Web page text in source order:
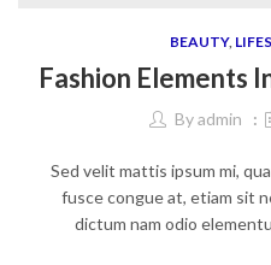
BEAUTY,
Fashion Elements
Byadmin
Sed velit mattis ipsum mi,
fusce congue at, etiam sit
dictum nam odio